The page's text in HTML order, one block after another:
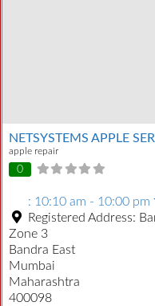
NETSYSTEMS APPLE
apple repair
0
: 10:10 am - 10:00 pm
Registered Address:
Zone 3
Bandra East
Mumbai
Maharashtra
400098